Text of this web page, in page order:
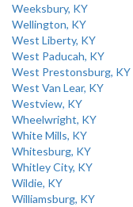
Weeksbury, KY
Wellington, KY
West Liberty, KY
West Paducah, KY
West Prestonsburg, KY
West Van Lear, KY
Westview, KY
Wheelwright, KY
White Mills, KY
Whitesburg, KY
Whitley City, KY
Wildie, KY
Williamsburg, KY